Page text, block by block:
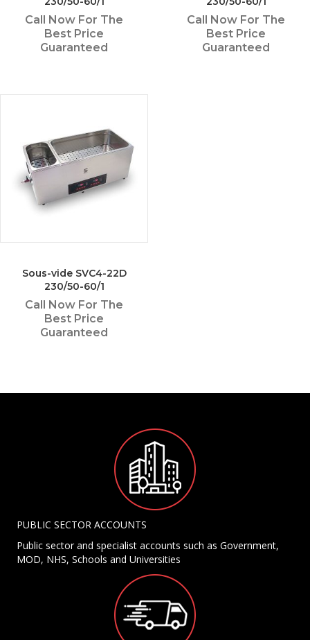
Call Now For The
Best Price
Guaranteed
Call Now For The
Best Price
Guaranteed
Sous-vide SVC4-22D
230/50-60/1
Call Now For The
Best Price
Guaranteed
PUBLIC SECTOR ACCOUNTS
Public sector and specialist accounts such as Government,
MOD, NHS, Schools and Universities